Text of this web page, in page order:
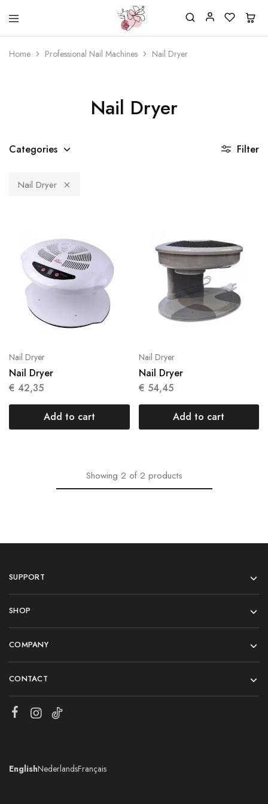
Beautiful
life
Nail
Shop
One
stop
shop
Home Professional Nail Machines Nail Dryer
Nail Dryer
Categories Filter
Nail Dryer
Nail Dryer
Nail Dryer
€ 42,35
Add to cart
Nail Dryer
Nail Dryer
€ 54,45
Add to cart
Showing 2 of 2 products
SUPPORT
SHOP
COMPANY
CONTACT
EnglishNederlandsFrançais